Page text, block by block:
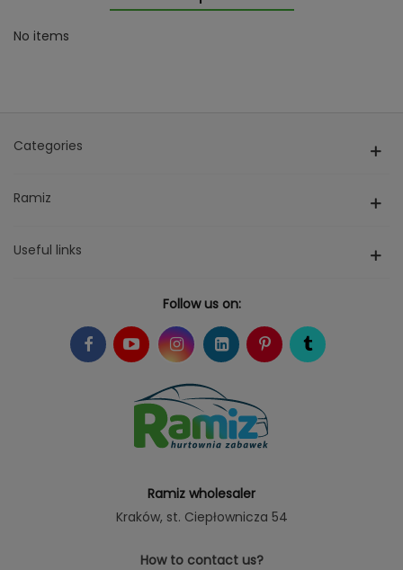
No items
Categories
Ramiz
Useful links
Follow us on:
Ramiz wholesaler
Kraków, st. Ciepłownicza 54
How to contact us?